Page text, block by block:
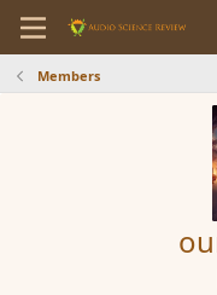
Members